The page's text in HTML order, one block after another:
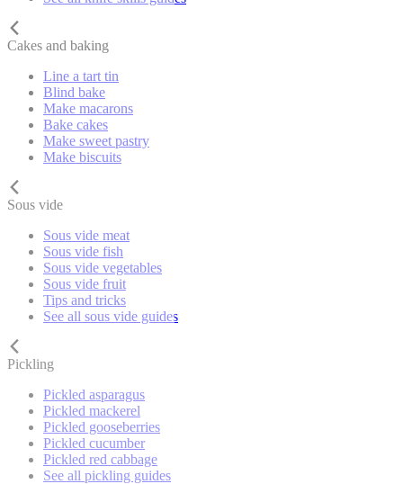
Cakes and baking
Line a tart tin
Blind bake
Make macarons
Bake cakes
Make sweet pastry
Make biscuits
Sous vide
Sous vide meat
Sous vide fish
Sous vide vegetables
Sous vide fruit
Tips and tricks
See all sous vide guides
Pickling
Pickled asparagus
Pickled mackerel
Pickled gooseberries
Pickled cucumber
Pickled red cabbage
See all pickling guides